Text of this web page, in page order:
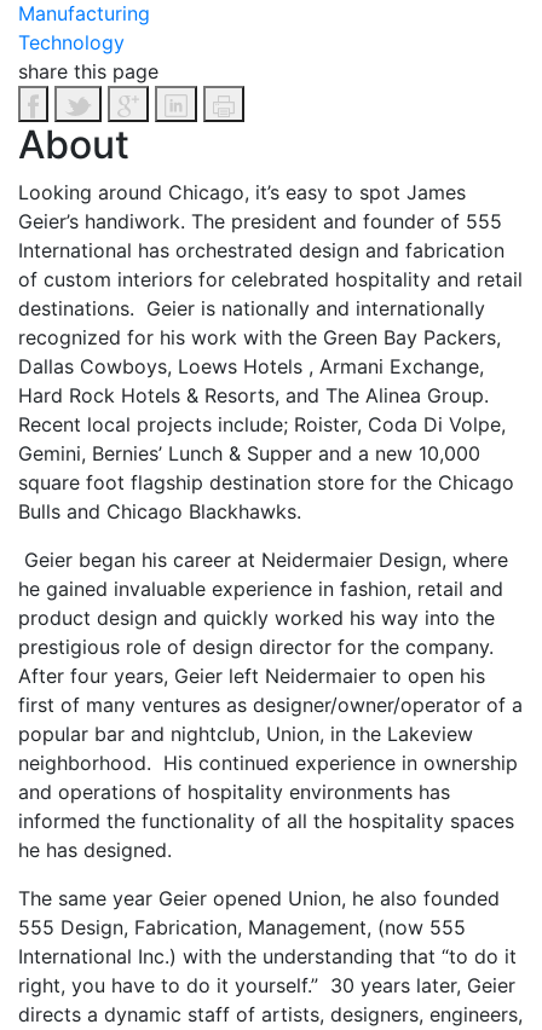
Manufacturing
Technology
share this page
About
Looking around Chicago, it’s easy to spot James
Geier’s handiwork. The president and founder of 555
International has orchestrated design and fabrication
of custom interiors for celebrated hospitality and retail
destinations. Geier is nationally and internationally
recognized for his work with the Green Bay Packers,
Dallas Cowboys, Loews Hotels , Armani Exchange,
Hard Rock Hotels & Resorts, and The Alinea Group.
Recent local projects include; Roister, Coda Di Volpe,
Gemini, Bernies’ Lunch & Supper and a new 10,000
square foot flagship destination store for the Chicago
Bulls and Chicago Blackhawks.
Geier began his career at Neidermaier Design, where
he gained invaluable experience in fashion, retail and
product design and quickly worked his way into the
prestigious role of design director for the company.
After four years, Geier left Neidermaier to open his
first of many ventures as designer/owner/operator of a
popular bar and nightclub, Union, in the Lakeview
neighborhood. His continued experience in ownership
and operations of hospitality environments has
informed the functionality of all the hospitality spaces
he has designed.
The same year Geier opened Union, he also founded
555 Design, Fabrication, Management, (now 555
International Inc.) with the understanding that “to do it
right, you have to do it yourself.” 30 years later, Geier
directs a dynamic staff of artists, designers, engineers,